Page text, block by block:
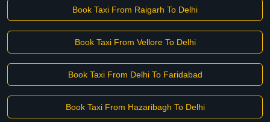
Book Taxi From Raigarh To Delhi
Book Taxi From Vellore To Delhi
Book Taxi From Delhi To Faridabad
Book Taxi From Hazaribagh To Delhi